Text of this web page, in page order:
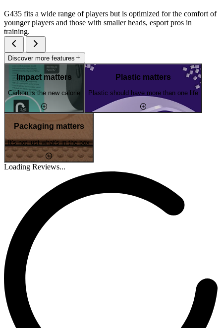
G435 fits a wide range of players but is optimized for the comfort of
younger players and those with smaller heads, esport pros in
training.
Discover more features
Impact matters
Carbon is the new calorie
Plastic matters
Plastic should have more than one life
Packaging matters
It's not just what's in the box
Loading Reviews...